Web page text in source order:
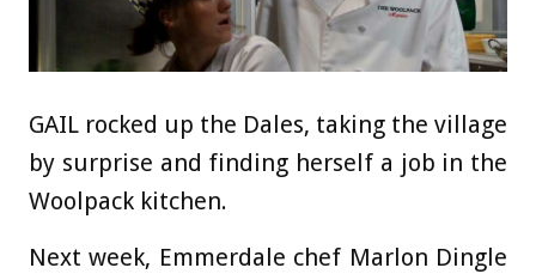
GAIL rocked up the Dales, taking the village
by surprise and finding herself a job in the
Woolpack kitchen.
Next week, Emmerdale chef Marlon Dingle